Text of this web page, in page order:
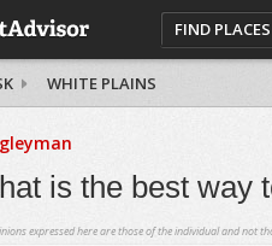
FIND PLACES
WHITE PLAINS
is the best way
expressed here are those of the individual and not